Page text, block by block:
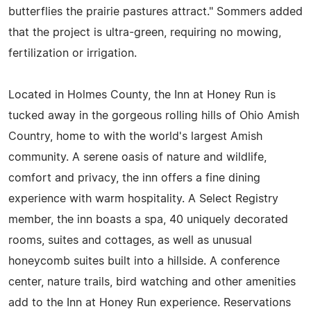
butterflies the prairie pastures attract." Sommers added
that the project is ultra-green, requiring no mowing,
fertilization or irrigation.
Located in Holmes County, the Inn at Honey Run is
tucked away in the gorgeous rolling hills of Ohio Amish
Country, home to with the world's largest Amish
community. A serene oasis of nature and wildlife,
comfort and privacy, the inn offers a fine dining
experience with warm hospitality. A Select Registry
member, the inn boasts a spa, 40 uniquely decorated
rooms, suites and cottages, as well as unusual
honeycomb suites built into a hillside. A conference
center, nature trails, bird watching and other amenities
add to the Inn at Honey Run experience. Reservations